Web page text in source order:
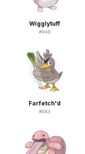
Wigglytuff
#040
Farfetch'd
#083